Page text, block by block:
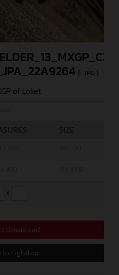
(. JPG )
of Loket
x
Download
to Lightbox